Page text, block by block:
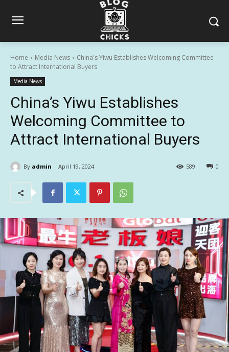
Home Media News
China's Yiwu Establishes Welcoming Committee
to Attract International Buyers
Media News
China’s Yiwu Establishes
Welcoming Committee to
Attract International Buyers
By admin April 19, 2024 0
589